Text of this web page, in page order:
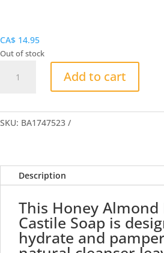
CA$ 14.95
Out of stock
Almond
Soap
Add to cart
SKU: BA1747523
Description
This Honey Almond
Castile Soap is
hydrate and